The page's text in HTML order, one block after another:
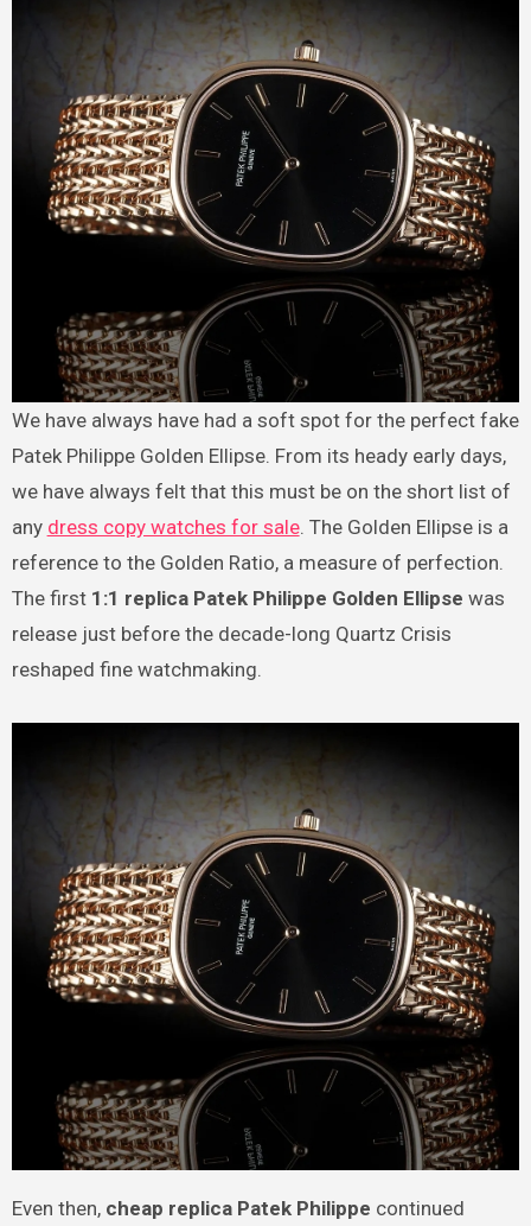
We have always have had a soft spot for the perfect fake
Patek Philippe Golden Ellipse. From its heady early days,
we have always felt that this must be on the short list of
any dress copy watches for sale. The Golden Ellipse is a
reference to the Golden Ratio, a measure of perfection.
The first 1:1 replica Patek Philippe Golden Ellipse was
release just before the decade-long Quartz Crisis
reshaped fine watchmaking.
Even then, cheap replica Patek Philippe continued